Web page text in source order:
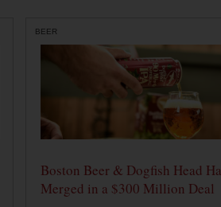
BEER
Boston Beer & Dogfish Head
Merged in a $300 Million Deal